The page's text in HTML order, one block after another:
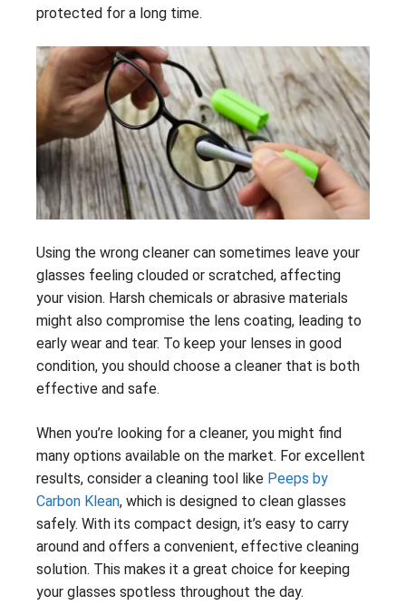
protected for a long time.
Using the wrong cleaner can sometimes leave your
glasses feeling clouded or scratched, affecting
your vision. Harsh chemicals or abrasive materials
might also compromise the lens coating, leading to
early wear and tear. To keep your lenses in good
condition, you should choose a cleaner that is both
effective and safe.
When you’re looking for a cleaner, you might find
many options available on the market. For excellent
results, consider a cleaning tool like Peeps by
Carbon Klean, which is designed to clean glasses
safely. With its compact design, it’s easy to carry
around and offers a convenient, effective cleaning
solution. This makes it a great choice for keeping
your glasses spotless throughout the day.